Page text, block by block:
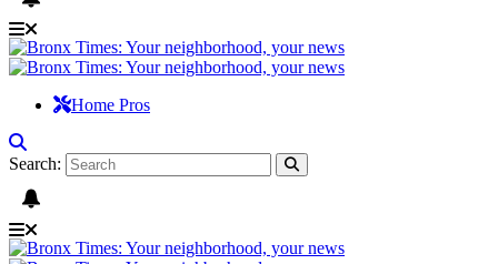
Home Pros
Search: